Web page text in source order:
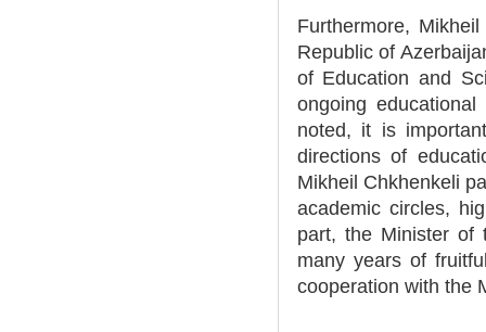
Furthermore,
Republic of
of Education and
ongoing
noted, it is
directions of
Mikheil Chkhenkeli
academic circles,
part, the Minister of
many years of
cooperation with the